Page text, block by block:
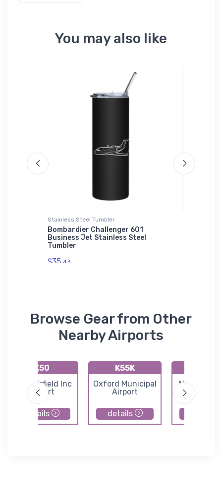
You may also like
Stainless Steel Tumbler
Bombardier Challenger 601
Business Jet Stainless Steel
Tumbler
$35. 43
Browse Gear from Other
Nearby Airports
K50
Cook Airfield Inc
Airport
details
K55K
Oxford Municipal
Airport
details
Norwich